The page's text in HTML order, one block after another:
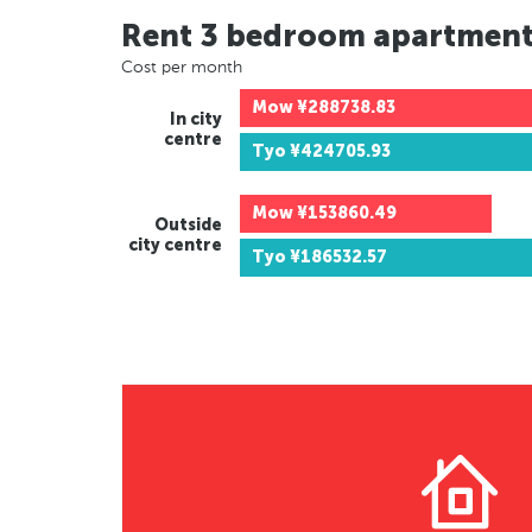
Rent 3 bedroom
Cost per month
In city
centre
Mow¥288738.83
Tyo ¥424705.93
Outside
city centre
Mow¥153860.49
Tyo ¥186532.57